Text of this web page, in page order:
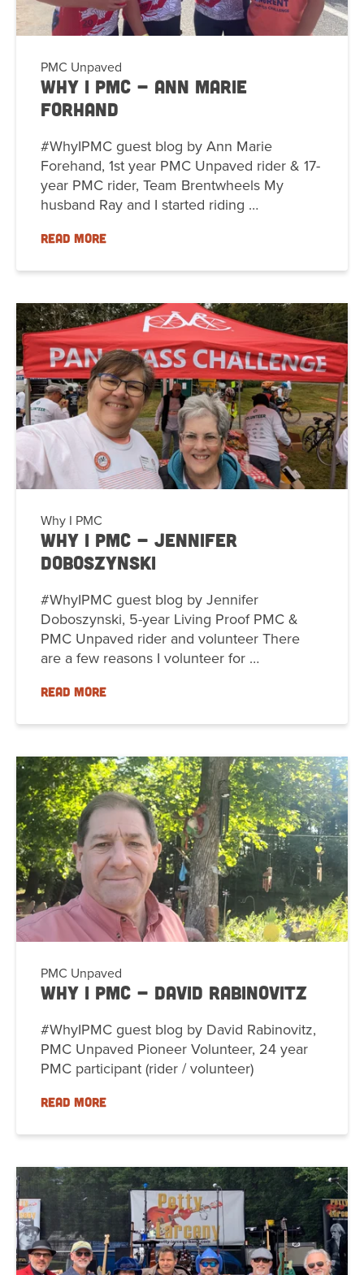
PMC Unpaved
Why I PMC - Ann Marie
Forhand
#WhyIPMC guest blog by Ann Marie
Forehand, 1st year PMC Unpaved rider & 17-
year PMC rider, Team Brentwheels My
husband Ray and I started riding …
READ MORE
Why I PMC
Why I PMC - Jennifer
Doboszynski
#WhyIPMC guest blog by Jennifer
Doboszynski, 5-year Living Proof PMC &
PMC Unpaved rider and volunteer There
are a few reasons I volunteer for …
READ MORE
PMC Unpaved
Why I PMC - David Rabinovitz
#WhyIPMC guest blog by David Rabinovitz,
PMC Unpaved Pioneer Volunteer, 24 year
PMC participant (rider / volunteer)
READ MORE